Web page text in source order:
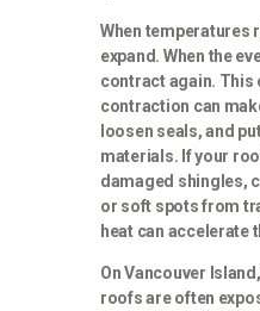
When temperatures
expand. When the
contract again. This
contraction can
loosen seals, and
materials. If your
damaged shingles,
or soft spots from
heat can accelerate
On Vancouver
roofs are often